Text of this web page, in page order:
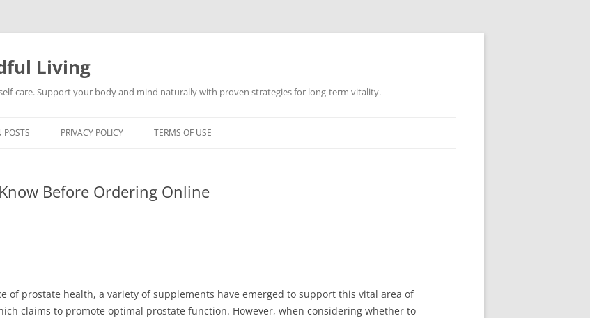
Living
care. Support your body and mind naturally with proven strategies for long-term vitality.
POSTS PRIVACY POLICY TERMS OF USE
Before Ordering Online
of prostate health, a variety of supplements have emerged to support this vital area of
claims to promote optimal prostate function. However, when considering whether to